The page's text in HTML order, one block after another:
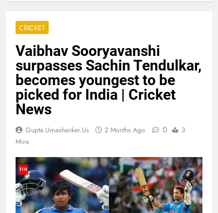
CRICKET
Vaibhav Sooryavanshi
surpasses Sachin Tendulkar,
becomes youngest to be
picked for India | Cricket
News
Gupta.umashanker.us 2 Months Ago 0
3
Mins